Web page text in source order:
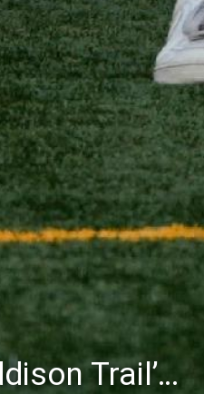
Don’t miss Addison Trail’s Blue & White Community Night to celebrate the start of the 2026-27 school year